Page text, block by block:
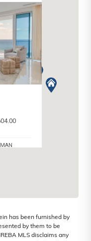
has been furnished by
by them to be
MLS disclaims any